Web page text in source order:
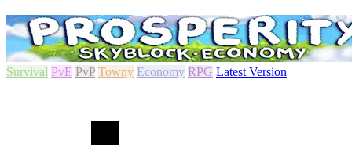
Survival PvE PvP Towny Economy RPG Latest Version